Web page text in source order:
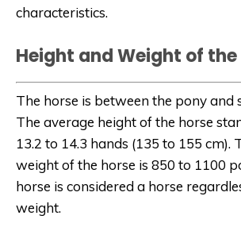
characteristics.
Height and Weight of the
The horse is between the pony and
The average height of the horse
13.2 to 14.3 hands (135 to 155 cm).
weight of the horse is 850 to 1100
horse is considered a horse
weight.